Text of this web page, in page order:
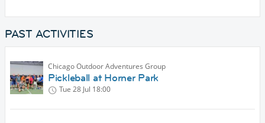
PAST ACTIVITIES
Chicago Outdoor Adventures Group
Pickleball at Horner Park
Tue 28 Jul 18:00